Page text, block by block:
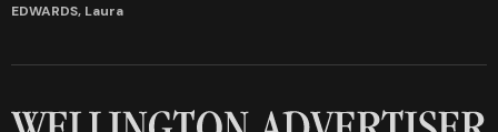
EDWARDS, Laura